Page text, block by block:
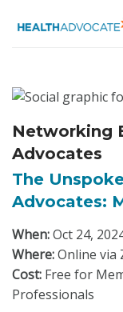
Networking
Advocates
The
Advocates:
When:Oct 24,
Where:Online via
Cost: Free for
Professionals